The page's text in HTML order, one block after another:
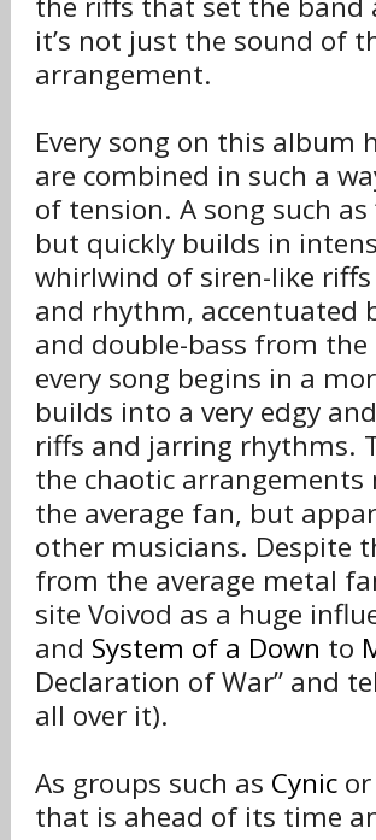
it’s not just the sound of
arrangement.
Every song on this
are combined in such a
of tension. A song such
but quickly builds in
whirlwind of siren-like
and rhythm, accentuated
and double-bass from
every song begins in a
builds into a very edgy
riffs and jarring rhythms.
the chaotic
the average fan, but
other musicians. Despite
from the average metal
site Voivod as a huge
and System of a Down to
Declaration of War” and
all over it).
As groups such as Cynic or
that is ahead of its time